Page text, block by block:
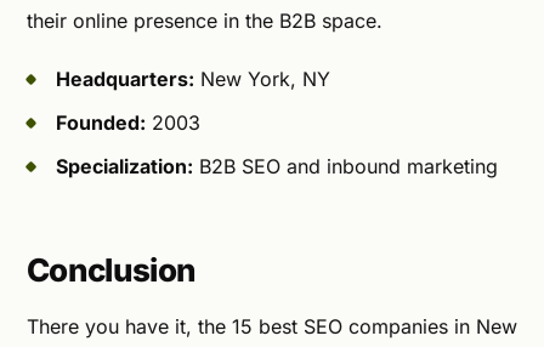
their online presence in the B2B space.
Headquarters: New York, NY
Founded: 2003
Specialization: B2B SEO and inbound marketing
Conclusion
There you have it, the 15 best SEO companies in New